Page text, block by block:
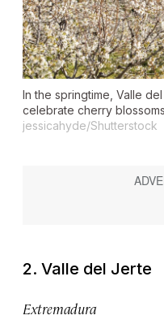
In the springtime, Valle
celebrate cherry
jessicahyde/Shutterstock
2. Valle del Jerte
Extremadura